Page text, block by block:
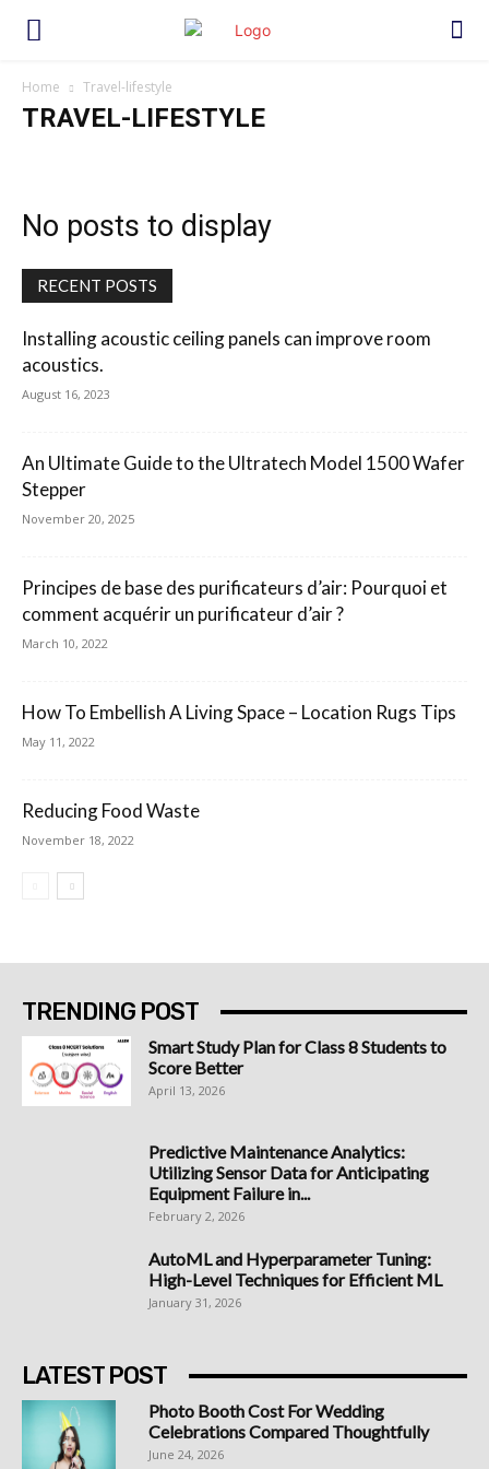
Home Travel-lifestyle
TRAVEL-LIFESTYLE
No posts to display
RECENT POSTS
Installing acoustic ceiling panels can improve room
acoustics.
August 16, 2023
An Ultimate Guide to the Ultratech Model 1500 Wafer
Stepper
November 20, 2025
Principes de base des purificateurs d’air: Pourquoi et
comment acquérir un purificateur d’air ?
March 10, 2022
How To Embellish A Living Space – Location Rugs Tips
May 11, 2022
Reducing Food Waste
November 18, 2022
TRENDING POST
Smart Study Plan for Class 8 Students to
Score Better
April 13, 2026
Predictive Maintenance Analytics:
Utilizing Sensor Data for Anticipating
Equipment Failure in...
February 2, 2026
AutoML and Hyperparameter Tuning:
High-Level Techniques for Efficient ML
January 31, 2026
LATEST POST
Photo Booth Cost For Wedding
Celebrations Compared Thoughtfully
June 24, 2026